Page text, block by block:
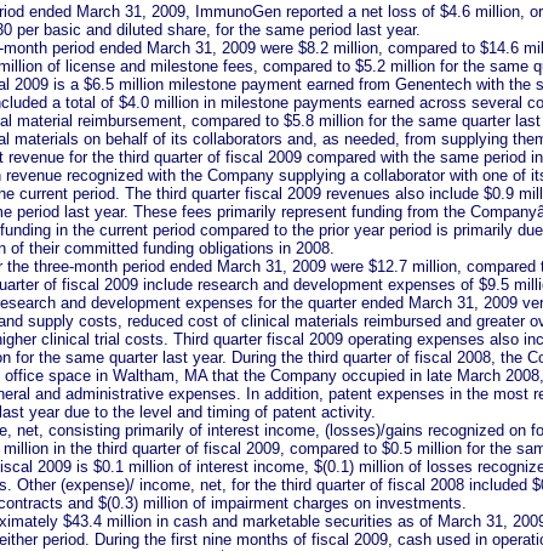
ended March 31, 2009, ImmunoGen reported a net loss of $4.6 million,
per basic and diluted share, for the same period last year.
period ended March 31, 2009 were $8.2 million, compared to $14.6
of license and milestone fees, compared to $5.2 million for the same
2009 is a $6.5 million milestone payment earned from Genentech with
a total of $4.0 million in milestone payments earned across several
material reimbursement, compared to $5.8 million for the same quarter
materials on behalf of its collaborators and, as needed, from supplying
revenue for the third quarter of fiscal 2009 compared with the same period
revenue recognized with the Company supplying a collaborator with one
current period. The third quarter fiscal 2009 revenues also include $0.9
period last year. These fees primarily represent funding from the
in the current period compared to the prior year period is primarily
of their committed funding obligations in 2008.
the three-month period ended March 31, 2009 were $12.7 million,
of fiscal 2009 include research and development expenses of $9.5
and development expenses for the quarter ended March 31, 2009
supply costs, reduced cost of clinical materials reimbursed and greater
clinical trial costs. Third quarter fiscal 2009 operating expenses also
for the same quarter last year. During the third quarter of fiscal 2008, the
office space in Waltham, MA that the Company occupied in late March
and administrative expenses. In addition, patent expenses in the most
year due to the level and timing of patent activity.
net, consisting primarily of interest income, (losses)/gains recognized on
in the third quarter of fiscal 2009, compared to $0.5 million for the
2009 is $0.1 million of interest income, $(0.1) million of losses
Other (expense)/ income, net, for the third quarter of fiscal 2008 included
and $(0.3) million of impairment charges on investments.
$43.4 million in cash and marketable securities as of March 31,
period. During the first nine months of fiscal 2009, cash used in